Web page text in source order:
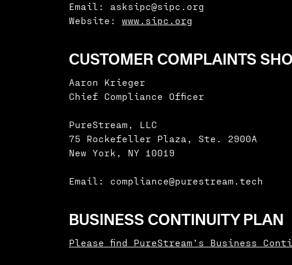
Email: asksipc@sipc.org
Website: www.sipc.org
CUSTOMER COMPLAINTS
Aaron Krieger
Chief Compliance Officer
PureStream, LLC
75 Rockefeller Plaza, Ste. 2900A
New York, NY 10019
Email: compliance@purestream.tech
BUSINESS CONTINUITY PLAN
Please find PureStream’s Business